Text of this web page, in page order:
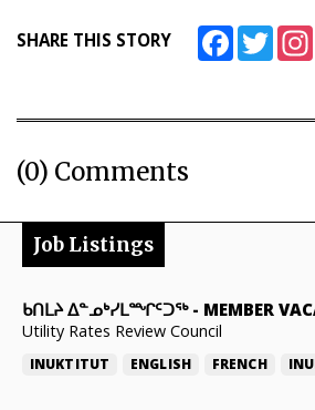
SHARE THIS STORY FacebookTwitter
(0) Comments
Job Listings
ᑲᑎᒪᔨ ᐃᓐᓄᒃᓯᒪᙱᑦᑐᖅ- MEMBER
Utility Rates Review Council
INUKTITUT ENGLISH FRENCH